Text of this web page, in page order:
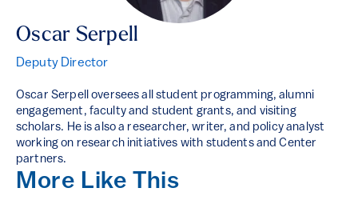
Oscar Serpell
Deputy Director
Oscar Serpell oversees all student programming, alumni
engagement, faculty and student grants, and visiting
scholars. He is also a researcher, writer, and policy analyst
working on research initiatives with students and Center
partners.
More Like This